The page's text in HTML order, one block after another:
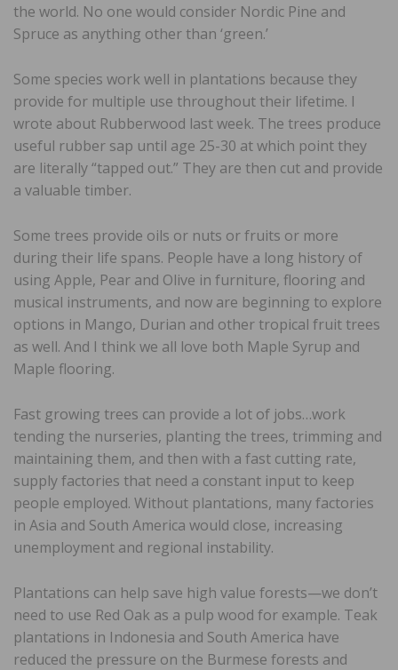
the world. No one would consider Nordic Pine and
Spruce as anything other than ‘green.’
Some species work well in plantations because they
provide for multiple use throughout their lifetime. I
wrote about Rubberwood last week. The trees produce
useful rubber sap until age 25-30 at which point they
are literally “tapped out.” They are then cut and provide
a valuable timber.
Some trees provide oils or nuts or fruits or more
during their life spans. People have a long history of
using Apple, Pear and Olive in furniture, flooring and
musical instruments, and now are beginning to explore
options in Mango, Durian and other tropical fruit trees
as well. And I think we all love both Maple Syrup and
Maple flooring.
Fast growing trees can provide a lot of jobs…work
tending the nurseries, planting the trees, trimming and
maintaining them, and then with a fast cutting rate,
supply factories that need a constant input to keep
people employed. Without plantations, many factories
in Asia and South America would close, increasing
unemployment and regional instability.
Plantations can help save high value forests—we don’t
need to use Red Oak as a pulp wood for example. Teak
plantations in Indonesia and South America have
reduced the pressure on the Burmese forests and